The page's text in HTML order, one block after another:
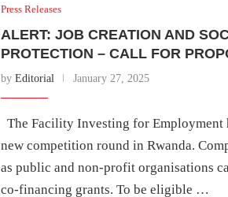
Press Releases
ALERT: JOB CREATION AND
PROTECTION – CALL FOR
by Editorial January 27, 2025
The Facility Investing for Employment
new competition round in Rwanda.
as public and non-profit organisations
co-financing grants. To be eligible …